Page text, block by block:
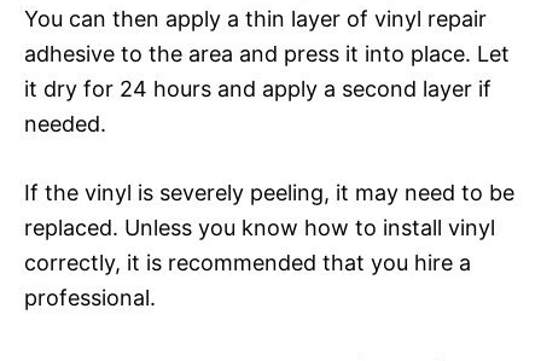
You can then apply a thin layer of vinyl repair
adhesive to the area and press it into place. Let
it dry for 24 hours and apply a second layer if
needed.
If the vinyl is severely peeling, it may need to be
replaced. Unless you know how to install vinyl
correctly, it is recommended that you hire a
professional.